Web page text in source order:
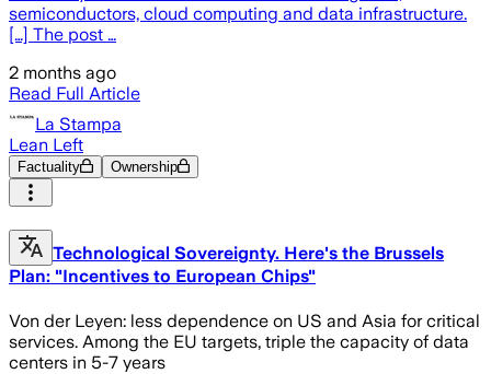
semiconductors, cloud computing and data infrastructure.
[…] The post …
2 months ago
Read Full Article
La Stampa
Lean Left
Factuality Ownership
Technological Sovereignty. Here's the Brussels
Plan: "Incentives to European Chips"
Von der Leyen: less dependence on US and Asia for critical
services. Among the EU targets, triple the capacity of data
centers in 5-7 years